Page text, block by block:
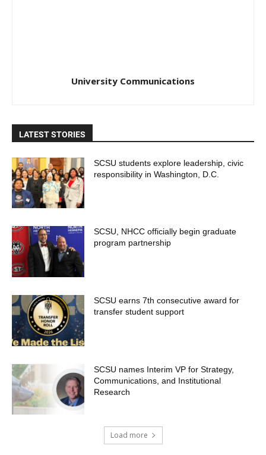
University Communications
LATEST STORIES
SCSU students explore leadership, civic
responsibility in Washington, D.C.
SCSU, NHCC officially begin graduate
program partnership
SCSU earns 7th consecutive award for
transfer student support
SCSU names Interim VP for Strategy,
Communications, and Institutional
Research
Load more